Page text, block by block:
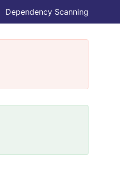
Dependency Scanning